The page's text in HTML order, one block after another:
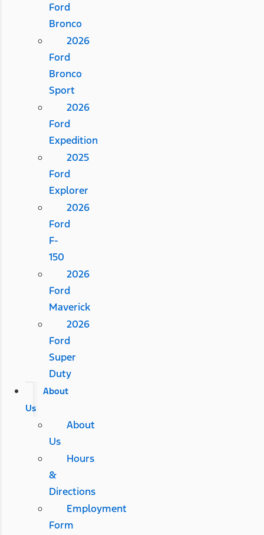
Ford
Bronco
2026
Ford
Bronco
Sport
2026
Ford
Expedition
2025
Ford
Explorer
2026
Ford
F-
150
2026
Ford
Maverick
2026
Ford
Super
Duty
About
Us
About
Us
Hours
&
Directions
Employment
Form